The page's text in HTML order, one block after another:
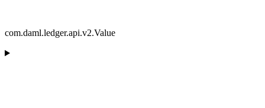
com.daml.ledger.api.v2.Value